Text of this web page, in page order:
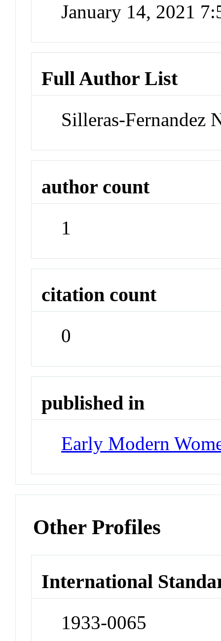
January 14, 2021
Full Author List
Silleras-Fernandez
author count
1
citation count
0
published in
Early Modern
Other Profiles
International
1933-0065